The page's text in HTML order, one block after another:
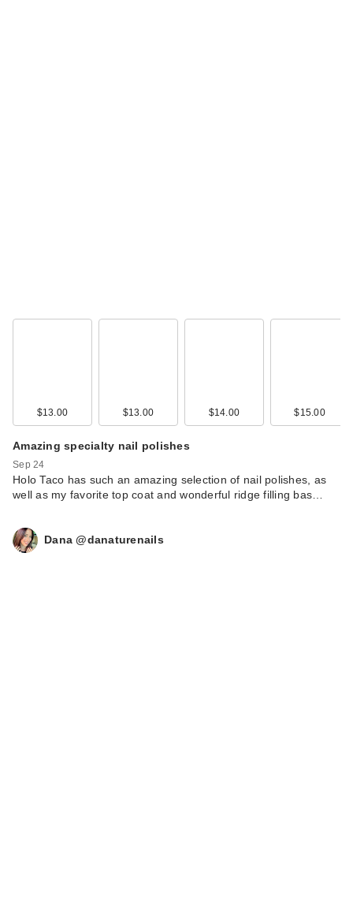
$13.00 $13.00 $14.00 $15.00
Amazing specialty nail polishes
Sep 24
Holo Taco has such an amazing selection of nail polishes, as
well as my favorite top coat and wonderful ridge filling bas…
Dana @danaturenails